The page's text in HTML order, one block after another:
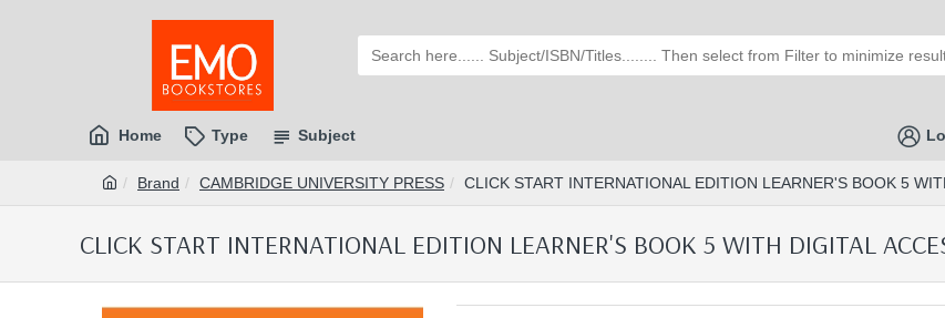
Home Type Subject
Brand CAMBRIDGE UNIVERSITY PRESS CLICK START INTERNATIONAL EDITION LEARNER'S BOOK 5
CLICK START INTERNATIONAL EDITION LEARNER'S BOOK 5 WITH DIGITAL